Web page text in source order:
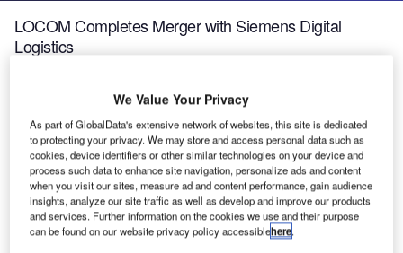
LOCOM Completes Merger with Siemens Digital
Logistics
The corporate merger of Siemens Digital Logistics,
LOCOM Software and LOCOM Consulting has been
completed successfully.
Effective immediately from 14 December, these
consolidated companies are operating under the brand
name Siemens Digital Logistics, which is the legal
successor firm of the former LOCOM companies.
We Value Your Privacy
As part of GlobalData's extensive network of websites, this site is dedicated
to protecting your privacy. We may store and access personal data such as
cookies, device identifiers or other similar technologies on your device and
process such data to enhance site navigation, personalize ads and content
when you visit our sites, measure ad and content performance, gain audience
insights, analyze our site traffic as well as develop and improve our products
and services. Further information on the cookies we use and their purpose
can be found on our website privacy policy accessiblehere.